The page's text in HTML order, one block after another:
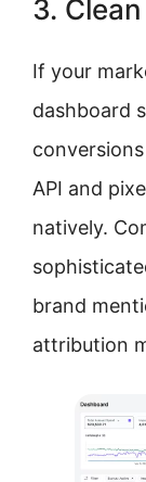
3.
If your
dashboard
API and
natively.
brand
attribution